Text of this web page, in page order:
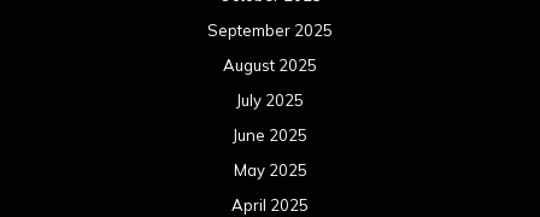
September 2025
August 2025
July 2025
June 2025
May 2025
April 2025